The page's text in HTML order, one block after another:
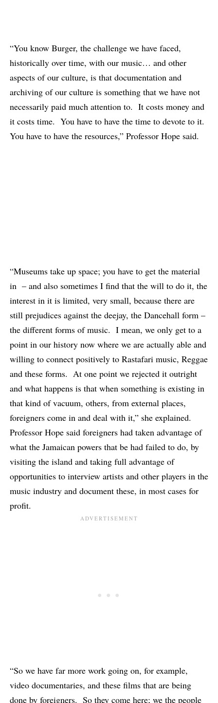
“You know Burger, the challenge we have faced,
historically over time, with our music… and other
aspects of our culture, is that documentation and
archiving of our culture is something that we have not
necessarily paid much attention to. It costs money and
it costs time. You have to have the time to devote to it.
You have to have the resources,” Professor Hope said.
“Museums take up space; you have to get the material
in – and also sometimes I find that the will to do it, the
interest in it is limited, very small, because there are
still prejudices against the deejay, the Dancehall form –
the different forms of music. I mean, we only get to a
point in our history now where we are actually able and
willing to connect positively to Rastafari music, Reggae
and these forms. At one point we rejected it outright
and what happens is that when something is existing in
that kind of vacuum, others, from external places,
foreigners come in and deal with it,” she explained.
Professor Hope said foreigners had taken advantage of
what the Jamaican powers that be had failed to do, by
visiting the island and taking full advantage of
opportunities to interview artists and other players in the
music industry and document these, in most cases for
profit.
“So we have far more work going on, for example,
video documentaries, and these films that are being
done by foreigners. So they come here; we the people